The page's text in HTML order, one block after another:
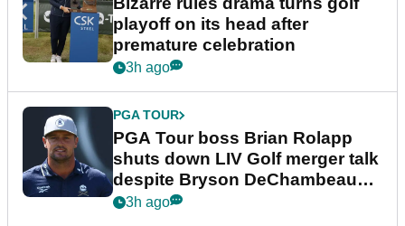
playoff on its head after
premature celebration
3h ago
PGA TOUR
PGA Tour boss Brian Rolapp
shuts down LIV Golf merger talk
despite Bryson DeChambeau
plea
3h ago